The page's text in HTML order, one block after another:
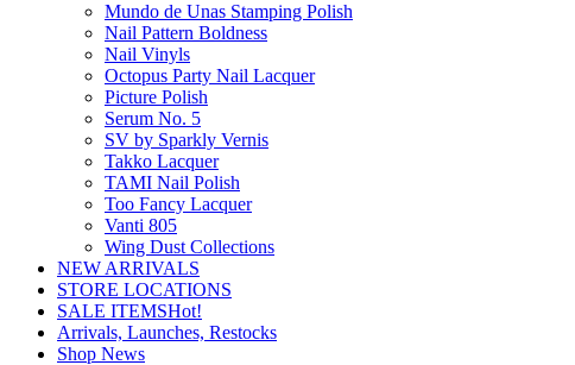
Mundo de Unas Stamping Polish
Nail Pattern Boldness
Nail Vinyls
Octopus Party Nail Lacquer
Picture Polish
Serum No. 5
SV by Sparkly Vernis
Takko Lacquer
TAMI Nail Polish
Too Fancy Lacquer
Vanti 805
Wing Dust Collections
NEW ARRIVALS
STORE LOCATIONS
SALE ITEMSHot!
Arrivals, Launches, Restocks
Shop News